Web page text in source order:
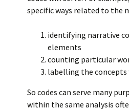
specific ways related to the
identifying narrative
elements
counting particular
labelling the
So codes can serve many
within the same analysis